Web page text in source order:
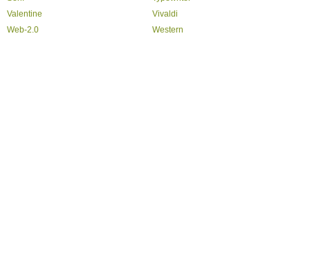
Valentine
Vivaldi
Web-2.0
Western